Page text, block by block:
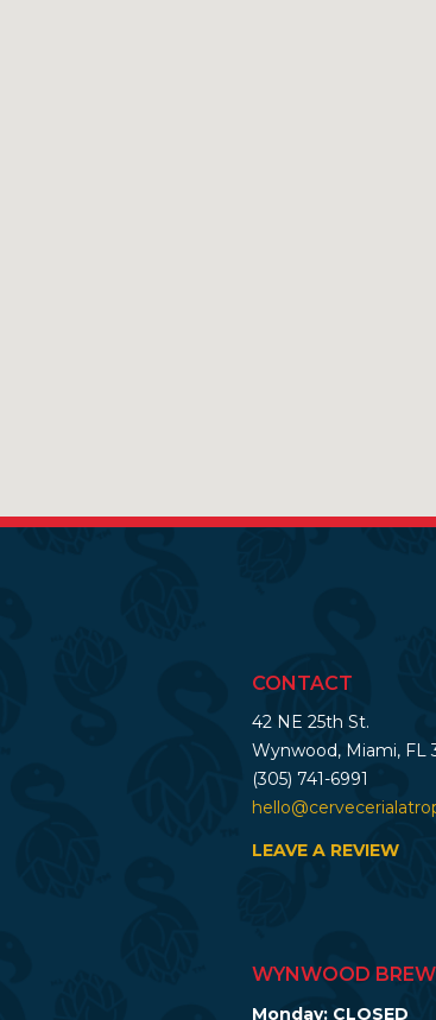
CONTACT
42 NE 25th St.
Wynwood, Miami, FL
(305) 741-6991
LEAVE A REVIEW
WYNWOOD
Monday: CLOSED